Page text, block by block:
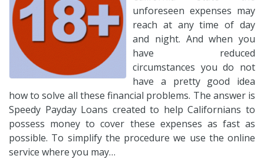
unforeseen expenses may
reach at any time of day
and night. And when you
have reduced
circumstances you do not
have a pretty good idea
how to solve all these financial problems. The answer is
Speedy Payday Loans created to help Californians to
possess money to cover these expenses as fast as
possible. To simplify the procedure we use the online
service where you may…